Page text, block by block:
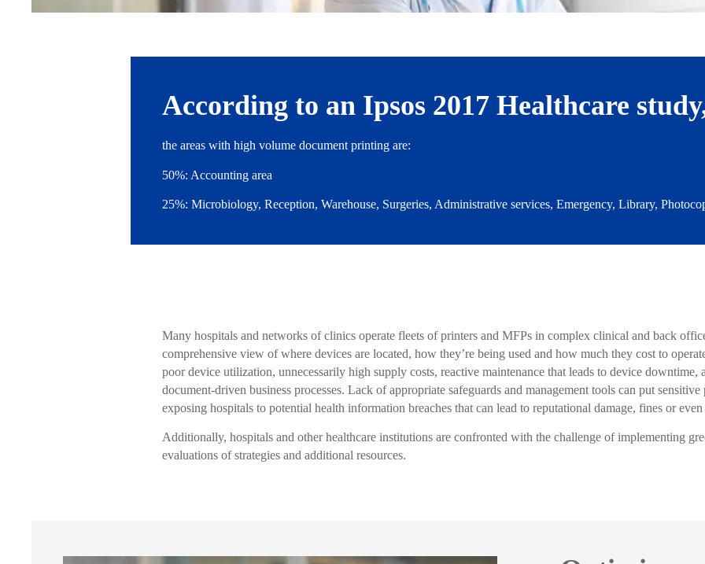
According to an Ipsos 2017 Healthcare
the areas with high volume document printing are:
50%: Accounting area
25%: Microbiology, Reception, Warehouse, Surgeries, Administrative services, Emergency, Library,
Many hospitals and networks of clinics operate fleets of printers and MFPs in complex clinical and back
comprehensive view of where devices are located, how they’re being used and how much they cost to
poor device utilization, unnecessarily high supply costs, reactive maintenance that leads to device downtime,
document-driven business processes. Lack of appropriate safeguards and management tools can put
exposing hospitals to potential health information breaches that can lead to reputational damage, fines or
Additionally, hospitals and other healthcare institutions are confronted with the challenge of implementing
evaluations of strategies and additional resources.